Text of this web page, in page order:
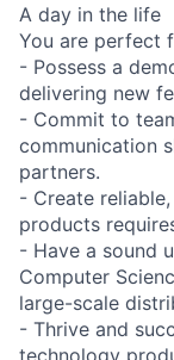
A day in the life
You are perfect
- Possess a
delivering new
- Commit to
communication
partners.
- Create
products
- Have a sound
Computer
large-scale
- Thrive and
technology